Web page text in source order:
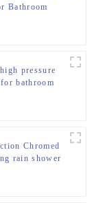
Bathroom
pressure
bathroom
Chromed
rain shower